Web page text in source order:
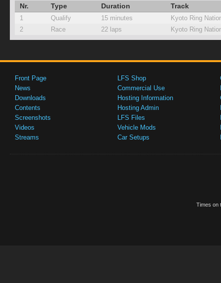
Nr. Type Duration Track
1 Qualify 15 minutes
Kyoto Ring
2
Race 22 laps Kyoto Ring
Front Page
News
Downloads
Contents
Screenshots
Videos
Streams
LFS Shop
Commercial Use
Hosting Information
Hosting Admin
LFS Files
Vehicle Mods
Car Setups
Times on